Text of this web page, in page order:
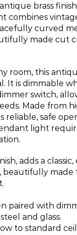
brass
combines
curved
made cut
room, this
It is dimmable
switch,
Made from
reliable, safe
light
adds a
beautifully
paired with
and glass.
to standard